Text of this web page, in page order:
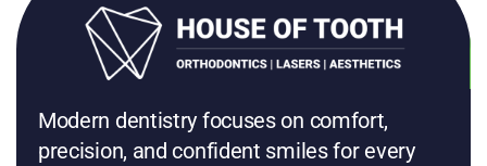
Modern dentistry focuses on comfort,
precision, and confident smiles for every